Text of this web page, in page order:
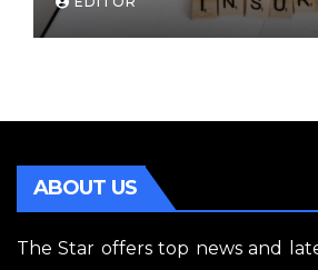
ABOUT US
The Star offers top news and